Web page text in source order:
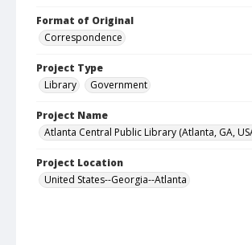
Format of Original
Correspondence
Project Type
Library
Government
Project Name
Atlanta Central Public Library (Atlanta, GA,
Project Location
United States--Georgia--Atlanta